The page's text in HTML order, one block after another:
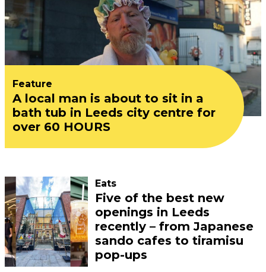
Feature
A local man is about to sit in a
bath tub in Leeds city centre for
over 60 HOURS
Eats
Five of the best new
openings in Leeds
recently – from Japanese
sando cafes to tiramisu
pop-ups